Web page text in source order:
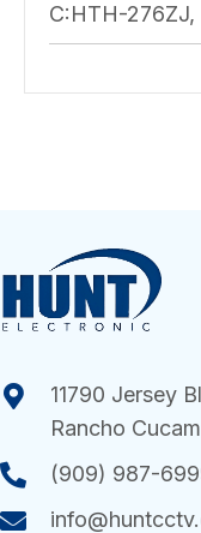
C:HTH-
11790 Jersey
Rancho
(909) 987-